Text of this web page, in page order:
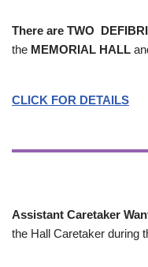
There are TWO
the MEMORIAL HALL
CLICK FOR DETAILS
Assistant Caretaker
the Hall Caretaker during